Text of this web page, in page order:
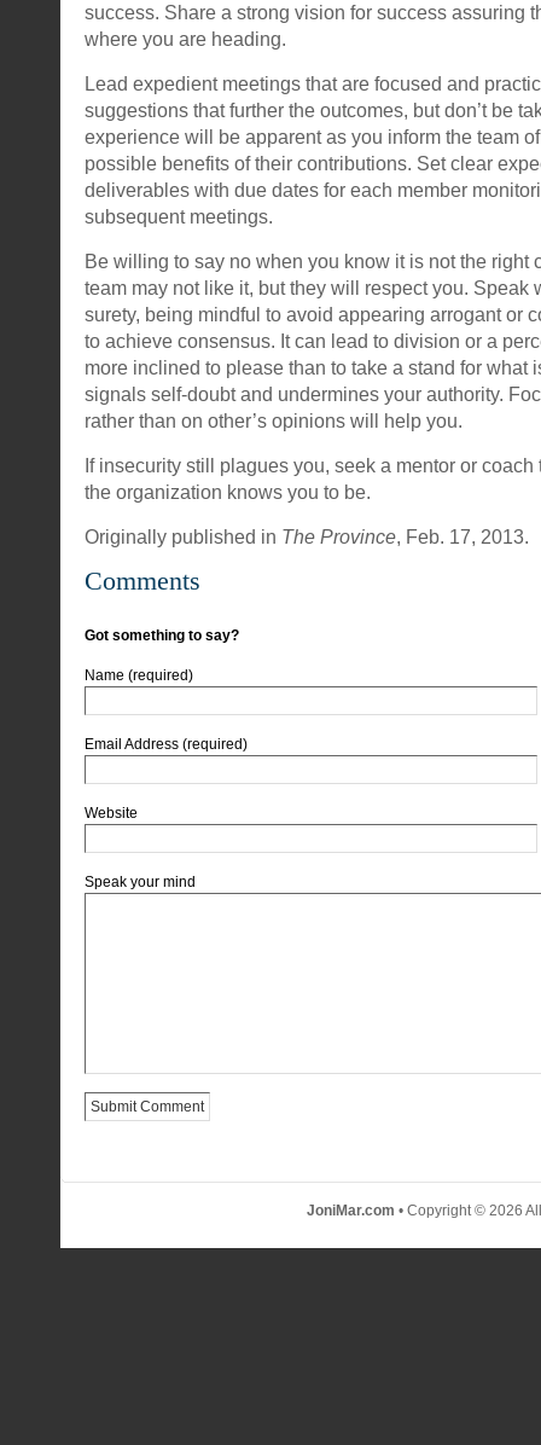
success. Share a strong vision for success assuring
where you are heading.
Lead expedient meetings that are focused and
suggestions that further the outcomes, but don’t be
experience will be apparent as you inform the team
possible benefits of their contributions. Set clear
deliverables with due dates for each member
subsequent meetings.
Be willing to say no when you know it is not the right
team may not like it, but they will respect you. Speak
surety, being mindful to avoid appearing arrogant or
to achieve consensus. It can lead to division or a
more inclined to please than to take a stand for what
signals self-doubt and undermines your authority.
rather than on other’s opinions will help you.
If insecurity still plagues you, seek a mentor or
the organization knows you to be.
Originally published in The Province, Feb. 17, 2013.
Comments
Got something to say?
Name (required)
Email Address (required)
Website
Speak your mind
JoniMar.com • Copyright © 2026